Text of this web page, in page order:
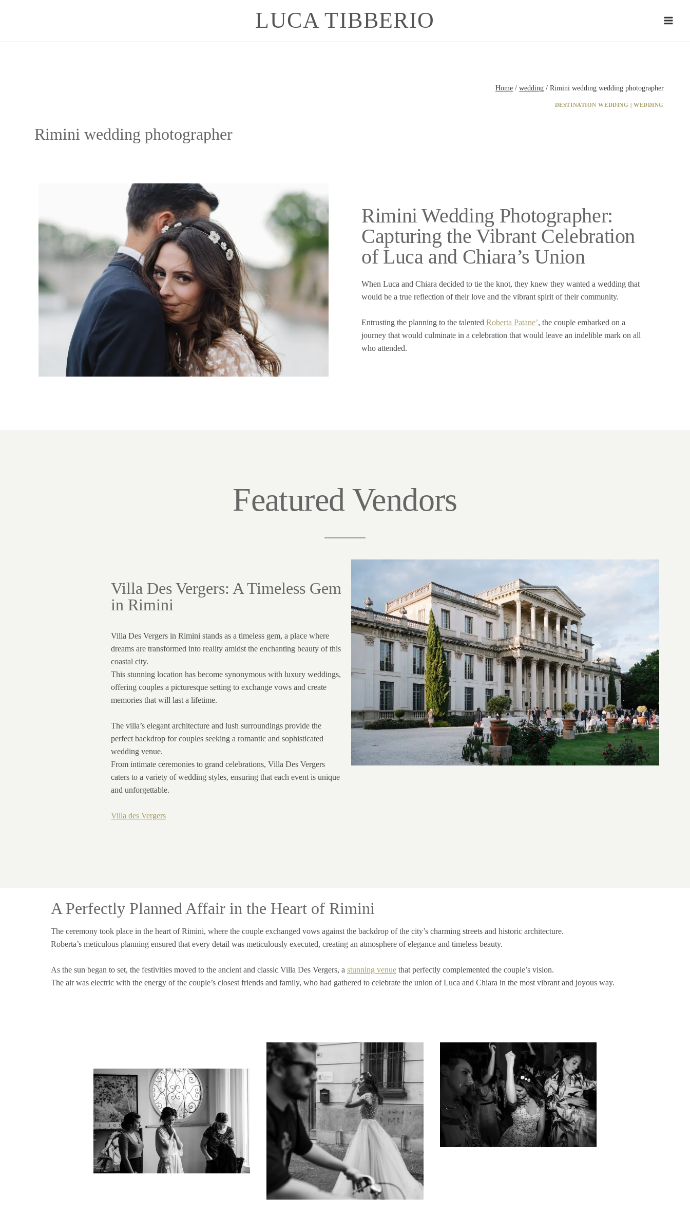
LUCA TIBBERIO
Home / wedding / Rimini wedding wedding photographer
DESTINATION WEDDING |WEDDING
Rimini wedding photographer
Rimini Wedding Photographer:
Capturing the Vibrant Celebration
of Luca and Chiara’s Union
When Luca and Chiara decided to tie the knot, they knew they wanted a wedding that
would be a true reflection of their love and the vibrant spirit of their community.
Entrusting the planning to the talented Roberta Patane’, the couple embarked on a
journey that would culminate in a celebration that would leave an indelible mark on all
who attended.
Featured Vendors
Villa Des Vergers: A Timeless Gem
in Rimini
Villa Des Vergers in Rimini stands as a timeless gem, a place where
dreams are transformed into reality amidst the enchanting beauty of this
coastal city.
This stunning location has become synonymous with luxury weddings,
offering couples a picturesque setting to exchange vows and create
memories that will last a lifetime.
The villa’s elegant architecture and lush surroundings provide the
perfect backdrop for couples seeking a romantic and sophisticated
wedding venue.
From intimate ceremonies to grand celebrations, Villa Des Vergers
caters to a variety of wedding styles, ensuring that each event is unique
and unforgettable.
Villa des Vergers
A Perfectly Planned Affair in the Heart of Rimini
The ceremony took place in the heart of Rimini, where the couple exchanged vows against the backdrop of the city’s charming streets and historic architecture.
Roberta’s meticulous planning ensured that every detail was meticulously executed, creating an atmosphere of elegance and timeless beauty.
As the sun began to set, the festivities moved to the ancient and classic Villa Des Vergers, a stunning venue that perfectly complemented the couple’s vision.
The air was electric with the energy of the couple’s closest friends and family, who had gathered to celebrate the union of Luca and Chiara in the most vibrant and joyous way.